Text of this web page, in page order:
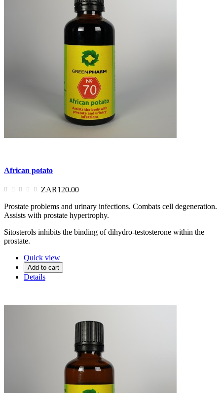
African potato
ZAR120.00
Prostate problems and urinary infections. Combats cell degeneration.
Assists with prostate hypertrophy.
Sitosterols inhibits the binding of dihydro-testosterone within the
prostate.
Quick view
Add to cart
Details